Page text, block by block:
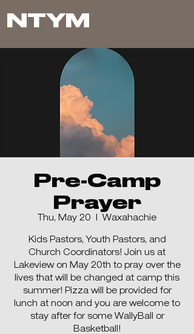
NTYM
Pre-Camp
Prayer
Thu, May 20
  |
Waxahachie
Kids Pastors, Youth Pastors, and
Church Coordinators! Join us at
Lakeview on May 20th to pray over the
lives that will be changed at camp this
summer! Pizza will be provided for
lunch at noon and you are welcome to
stay after for some WallyBall or
Basketball!